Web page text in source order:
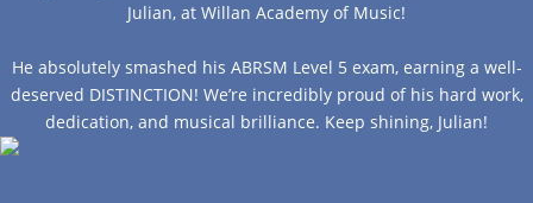
Julian, at Willan Academy of Music!
He absolutely smashed his ABRSM Level 5 exam, earning a well-
deserved DISTINCTION! We’re incredibly proud of his hard work,
dedication, and musical brilliance. Keep shining, Julian!